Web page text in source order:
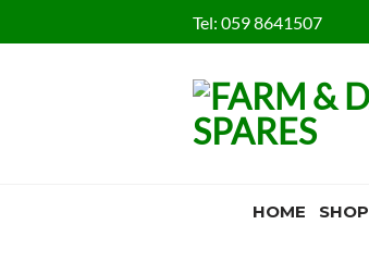
to
Tel: 059 8641507
HOME SHOP